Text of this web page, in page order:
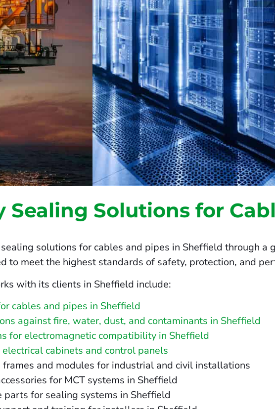
Sealing Solutions for
solutions for cables and pipes in Sheffield through
to meet the highest standards of safety, protection, and
with its clients in Sheffield include:
cables and pipes in Sheffield
against fire, water, dust, and contaminants in Sheffield
for electromagnetic compatibility in Sheffield
cabinets and control panels
frames and modules for industrial and civil installations
for MCT systems in Sheffield
parts for sealing systems in Sheffield